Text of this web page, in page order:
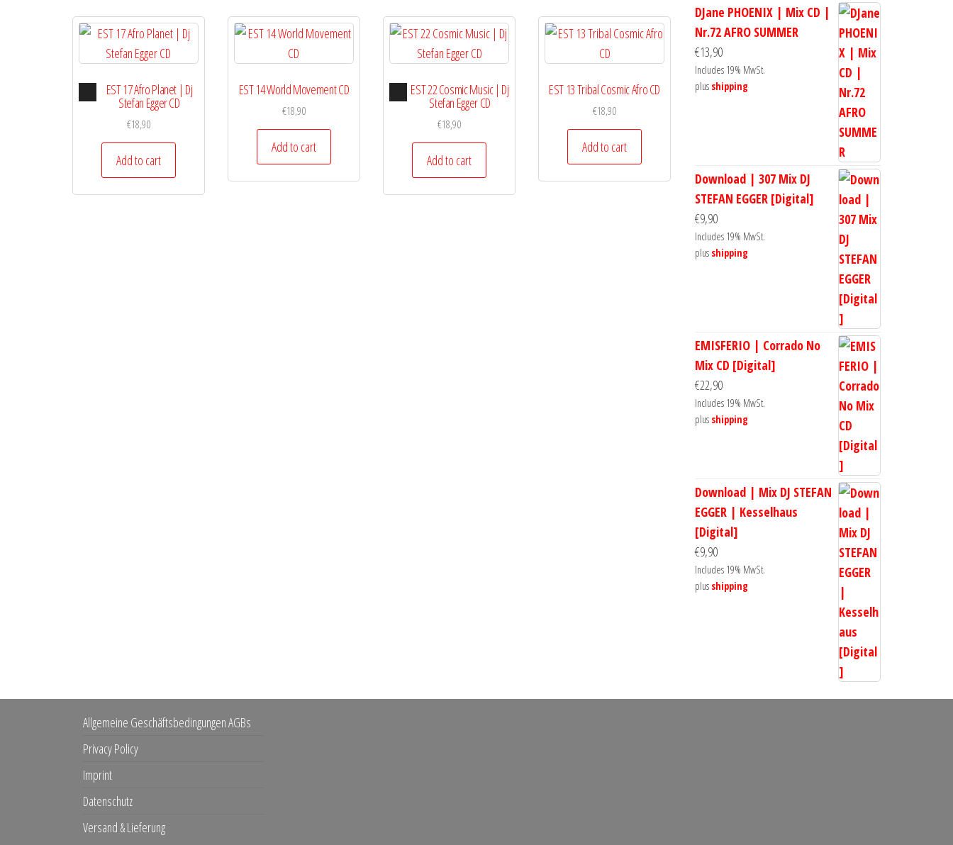
Audio
Player
EST 17 Afro Planet | Dj
Stefan Egger CD
€18,90
Add to cart
EST 14 World Movement CD
€18,90
Add to cart
Audio
Player
EST 22 Cosmic Music | Dj
Stefan Egger CD
€18,90
Add to cart
EST 13 Tribal Cosmic Afro CD
€18,90
Add to cart
DJane PHOENIX | Mix CD |
Nr.72 AFRO SUMMER
€13,90
Includes 19% MwSt.
plus shipping
Download | 307 Mix DJ
STEFAN EGGER [Digital]
€9,90
Includes 19% MwSt.
plus shipping
EMISFERIO | Corrado No
Mix CD [Digital]
€22,90
Includes 19% MwSt.
plus shipping
Download | Mix DJ STEFAN
EGGER | Kesselhaus
[Digital]
€9,90
Includes 19% MwSt.
plus shipping
Allgemeine Geschäftsbedingungen AGBs
Privacy Policy
Imprint
Datenschutz
Versand & Lieferung